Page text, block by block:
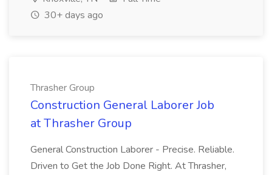
30+ days ago
Thrasher Group
Construction General Laborer Job
at Thrasher Group
General Construction Laborer - Precise. Reliable.
Driven to Get the Job Done Right. At Thrasher,